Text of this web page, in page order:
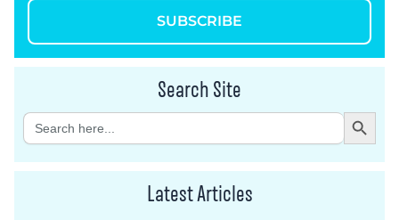
SUBSCRIBE
Search Site
Search
for:
Search Button
Latest Articles